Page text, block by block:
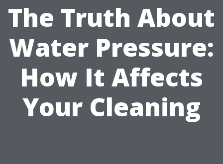
The Truth About
Water Pressure:
How It Affects
Your Cleaning